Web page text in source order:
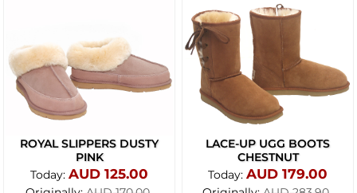
ROYAL SLIPPERS DUSTY
PINK
Today: AUD 125.00
LACE-UP UGG BOOTS
CHESTNUT
Today: AUD 179.00